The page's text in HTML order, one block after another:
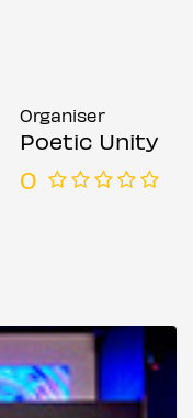
Organiser
Poetic Unity
0